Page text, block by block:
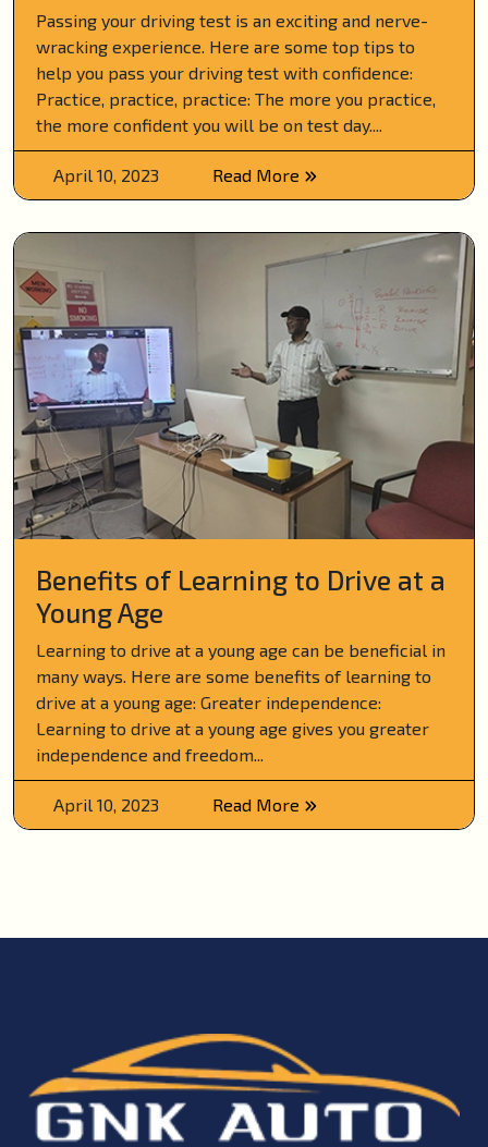
Passing your driving test is an exciting and nerve-
wracking experience. Here are some top tips to
help you pass your driving test with confidence:
Practice, practice, practice: The more you practice,
the more confident you will be on test day....
April 10, 2023 Read More
Benefits of Learning to Drive at a
Young Age
Learning to drive at a young age can be beneficial in
many ways. Here are some benefits of learning to
drive at a young age: Greater independence:
Learning to drive at a young age gives you greater
independence and freedom...
April 10, 2023 Read More